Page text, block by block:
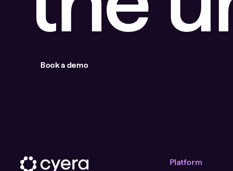
Book a demo
Platform